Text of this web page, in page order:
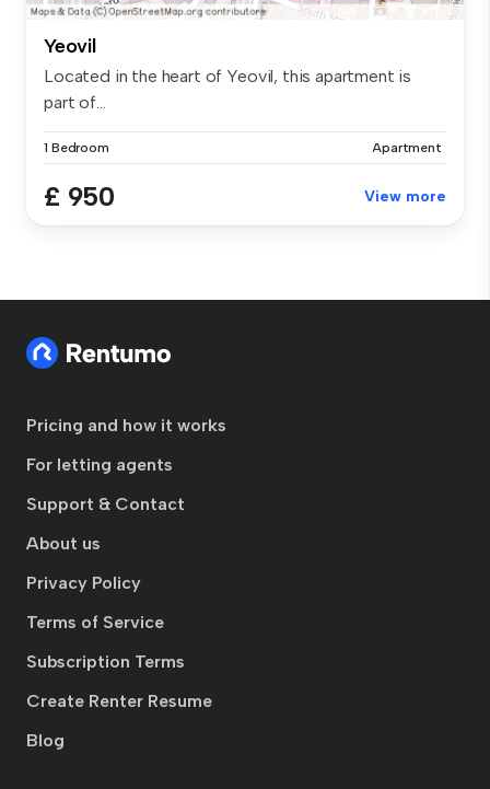
Yeovil
Located in the heart of Yeovil, this apartment is
part of...
1 Bedroom Apartment
£ 950 View more
Pricing and how it works
For letting agents
Support & Contact
About us
Privacy Policy
Terms of Service
Subscription Terms
Create Renter Resume
Blog